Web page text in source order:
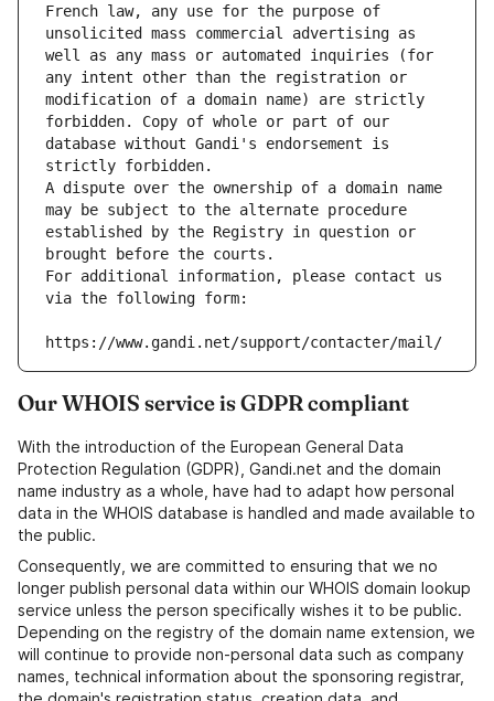
French law, any use for the purpose of
unsolicited mass commercial advertising as
well as any mass or automated inquiries (for
any intent other than the registration or
modification of a domain name) are strictly
forbidden. Copy of whole or part of our
database without Gandi's endorsement is
strictly forbidden.
A dispute over the ownership of a domain name
may be subject to the alternate procedure
established by the Registry in question or
brought before the courts.
For additional information, please contact us
via the following form:
https://www.gandi.net/support/contacter/mail/
Our WHOIS service is GDPR compliant
With the introduction of the European General Data
Protection Regulation (GDPR), Gandi.net and the domain
name industry as a whole, have had to adapt how personal
data in the WHOIS database is handled and made available to
the public.
Consequently, we are committed to ensuring that we no
longer publish personal data within our WHOIS domain lookup
service unless the person specifically wishes it to be public.
Depending on the registry of the domain name extension, we
will continue to provide non-personal data such as company
names, technical information about the sponsoring registrar,